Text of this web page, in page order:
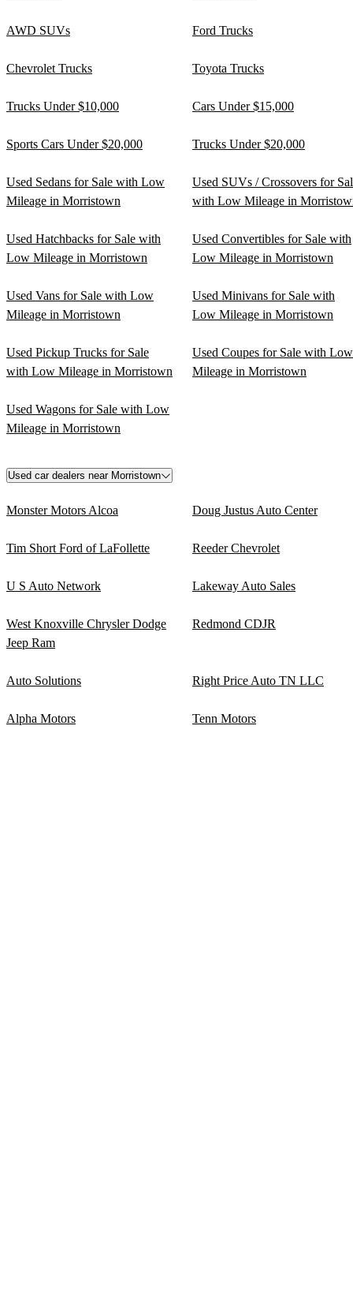
AWD SUVs Ford Trucks
Chevrolet Trucks Toyota Trucks
Trucks Under $10,000 Cars Under $15,000
Sports Cars Under $20,000 Trucks Under $20,000
Used Sedans for Sale with Low
Mileage in Morristown
Used SUVs / Crossovers for
with Low Mileage in
Used Hatchbacks for Sale with
Low Mileage in Morristown
Used Convertibles for Sale with
Low Mileage in Morristown
Used Vans for Sale with Low
Mileage in Morristown
Used Minivans for Sale with
Low Mileage in Morristown
Used Pickup Trucks for Sale
with Low Mileage in Morristown
Used Coupes for Sale with Low
Mileage in Morristown
Used Wagons for Sale with Low
Mileage in Morristown
Used car dealers near Morristown
Monster Motors Alcoa Doug Justus Auto Center
Tim Short Ford of LaFollette Reeder Chevrolet
U S Auto Network Lakeway Auto Sales
West Knoxville Chrysler Dodge
Jeep Ram
Redmond CDJR
Auto Solutions Right Price Auto TN LLC
Alpha Motors Tenn Motors